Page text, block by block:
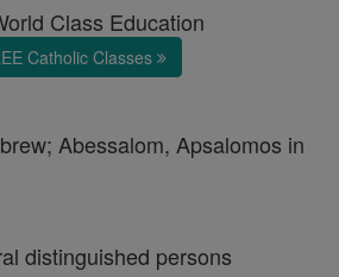
Class Education
Catholic Classes
Abessalom, Apsalomos in
distinguished persons